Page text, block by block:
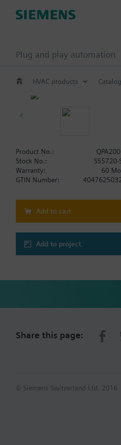
Plug and play automation
HVAC products Catalog
Product No.:
Stock No.:
S55720-
Warranty:
60
GTIN Number:
Add to cart
Add to project
Share this page:
© Siemens Switzerland Ltd. 2016